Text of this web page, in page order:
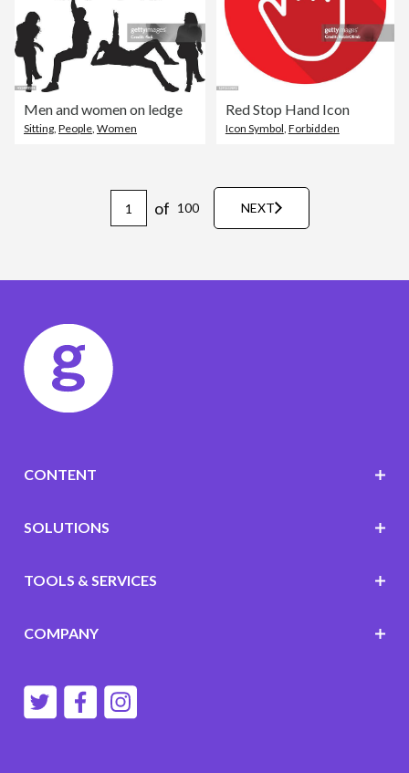
Men and women on ledge
Sitting, People, Women
Red Stop Hand Icon
Icon Symbol, Forbidden
of 100 NEXT
CONTENT
SOLUTIONS
TOOLS & SERVICES
COMPANY